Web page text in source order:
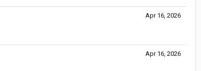
Apr 16, 2026
Apr 16, 2026